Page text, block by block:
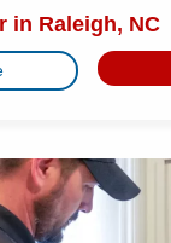
in Raleigh, NC